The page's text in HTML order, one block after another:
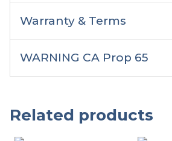
Warranty & Terms
WARNING CA Prop 65
Related products